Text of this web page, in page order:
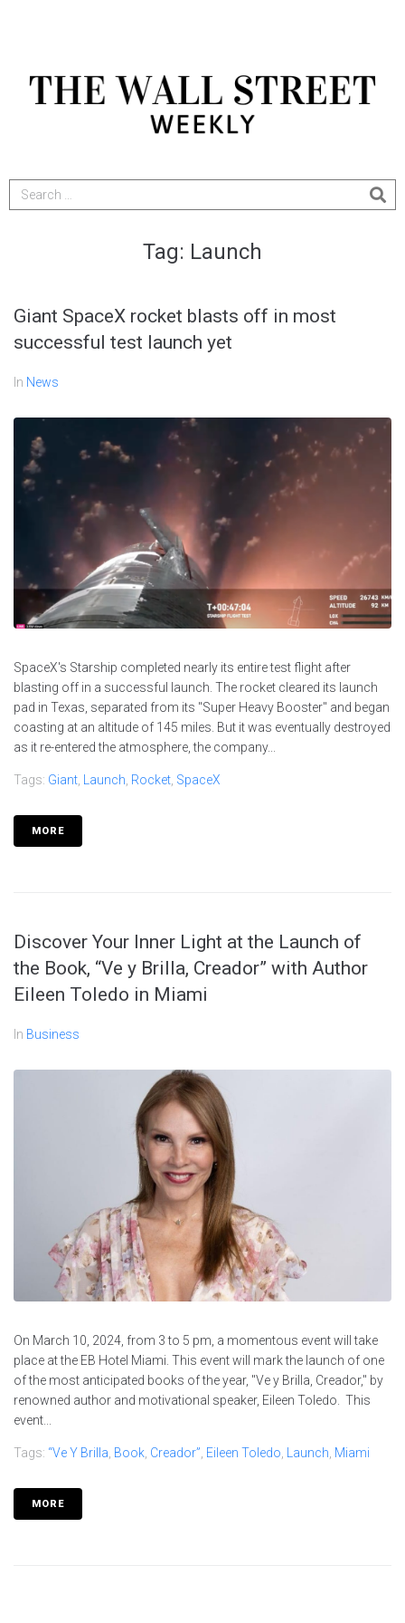
Tag: Launch
Giant SpaceX rocket blasts off in most
successful test launch yet
In News
SpaceX's Starship completed nearly its entire test flight after
blasting off in a successful launch. The rocket cleared its launch
pad in Texas, separated from its "Super Heavy Booster" and began
coasting at an altitude of 145 miles. But it was eventually destroyed
as it re-entered the atmosphere, the company...
Tags: Giant Launch Rocket SpaceX
MORE
Discover Your Inner Light at the Launch of
the Book, “Ve y Brilla, Creador” with Author
Eileen Toledo in Miami
In Business
On March 10, 2024, from 3 to 5 pm, a momentous event will take
place at the EB Hotel Miami. This event will mark the launch of one
of the most anticipated books of the year, "Ve y Brilla, Creador," by
renowned author and motivational speaker, Eileen Toledo. This
event...
Tags: “Ve Y Brilla Book Creador” Eileen Toledo Launch Miami
MORE